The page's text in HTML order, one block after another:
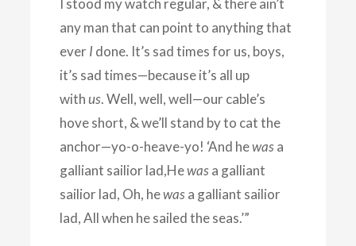
I stood my watch regular, & there ain’t
any man that can point to anything that
everI done. It’s sad times for us, boys,
it’s sad times—because it’s all up
withus. Well, well, well—our cable’s
hove short, & we’ll stand by to cat the
anchor—yo-o-heave-yo! ‘And hewasa
galliant sailior lad,Hewasa galliant
sailior lad, Oh, hewasa galliant sailior
lad, All when he sailed the seas.’”